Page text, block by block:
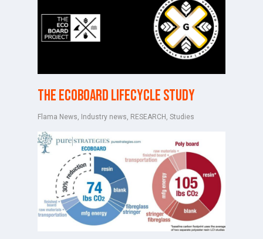
The ECOBOARD Lifecycle Study
Flama News Industry news RESEARCH Studies